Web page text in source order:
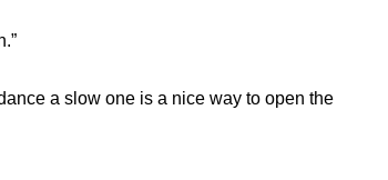
a slow one is a nice way to open the